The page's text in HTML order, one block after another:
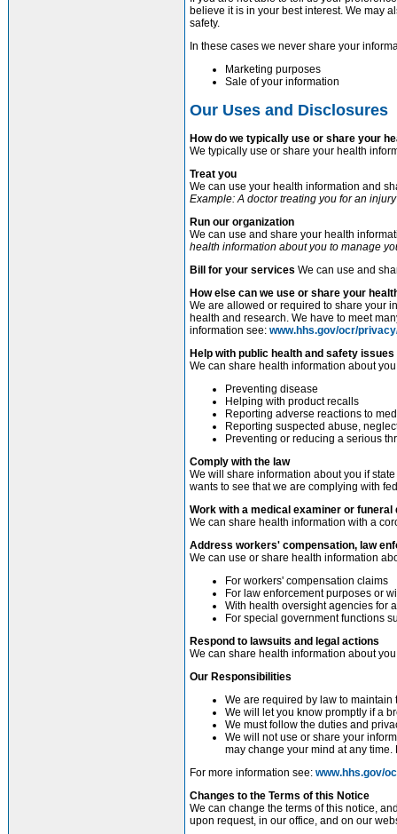
believe it is in your best interest. We may
safety.
In these cases we never share your
Marketing purposes
Sale of your information
Our Uses and Disclosures
How do we typically use or share your
We typically use or share your health
Treat you
We can use your health information and
Example: A doctor treating you for an
Run our organization
We can use and share your health
health information about you to manage
Bill for your services We can use and
How else can we use or share your
We are allowed or required to share your
health and research. We have to meet
information see: www.hhs.gov/ocr/
Help with public health and safety issues
We can share health information about
Preventing disease
Helping with product recalls
Reporting adverse reactions to
Reporting suspected abuse,
Preventing or reducing a serious
Comply with the law
We will share information about you if
wants to see that we are complying with
Work with a medical examiner or funeral
We can share health information with a
Address workers' compensation, law
We can use or share health information
For workers' compensation claims
For law enforcement purposes or
With health oversight agencies for
For special government functions
Respond to lawsuits and legal actions
We can share health information about
Our Responsibilities
We are required by law to
We will let you know promptly if a
We must follow the duties and
We will not use or share your
may change your mind at any
For more information see: www.hhs.gov/
Changes to the Terms of this Notice
We can change the terms of this notice,
upon request, in our office, and on our